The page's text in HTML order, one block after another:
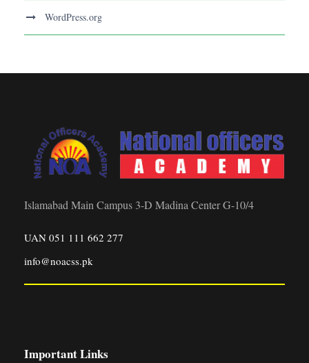
WordPress.org
Islamabad Main Campus 3-D Madina Center G-10/4
UAN 051 111 662 277
info@noacss.pk
Important Links